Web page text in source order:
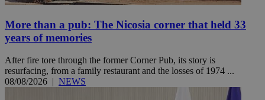
More than a pub: The Nicosia corner that held 33
years of memories
After fire tore through the former Corner Pub, its story is
resurfacing, from a family restaurant and the losses of 1974 ...
08/08/2026 | NEWS